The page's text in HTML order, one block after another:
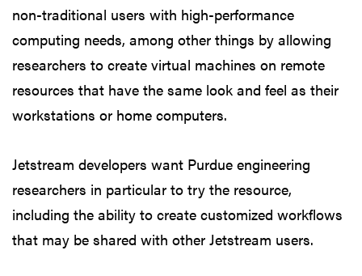
non-traditional users with high-performance
computing needs, among other things by allowing
researchers to create virtual machines on remote
resources that have the same look and feel as their
workstations or home computers.
Jetstream developers want Purdue engineering
researchers in particular to try the resource,
including the ability to create customized workflows
that may be shared with other Jetstream users.